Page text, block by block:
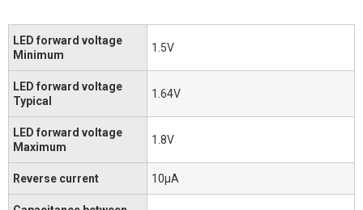
LED forward voltage
Minimum
1.5V
LED forward voltage
Typical
1.64V
LED forward voltage
Maximum
1.8V
Reverse current 10μA